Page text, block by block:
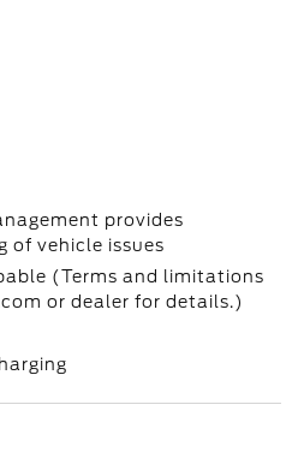
provides
of vehicle issues
(Terms and limitations
or dealer for details.)